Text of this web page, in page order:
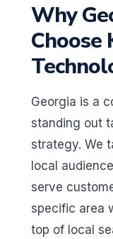
Why
Choose
Georgia is a
standing out
strategy. We
local
serve
specific area
top of local